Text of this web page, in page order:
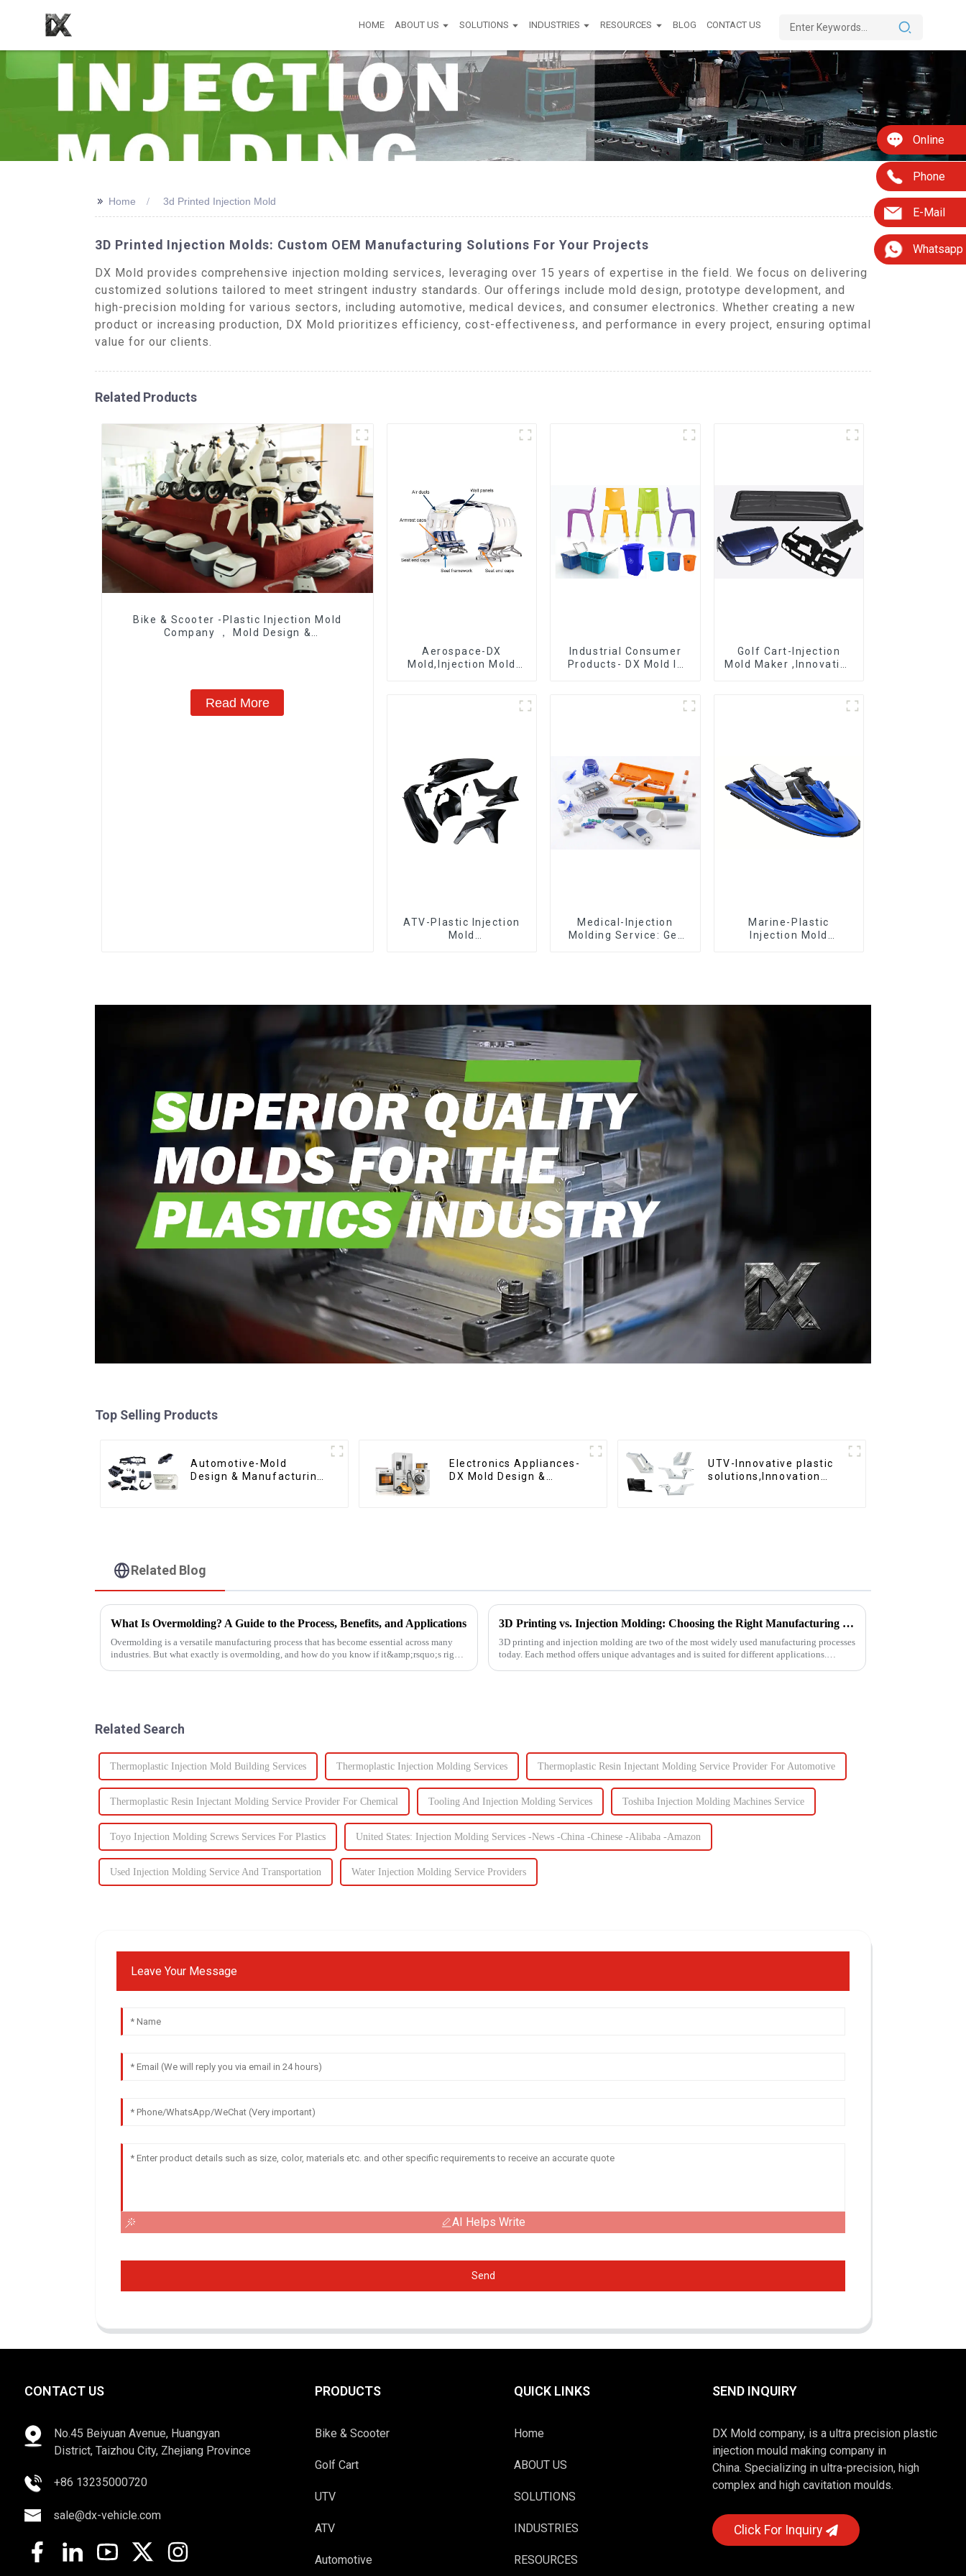
HOME ABOUT US SOLUTIONS INDUSTRIES RESOURCES BLOG CONTACT US
Online
Phone
E-Mail
Whatsapp
>> Home 3d Printed Injection Mold
3D Printed Injection Molds: Custom OEM Manufacturing Solutions For Your Projects
DX Mold provides comprehensive injection molding services, leveraging over 15 years of expertise in the field. We focus on delivering
customized solutions tailored to meet stringent industry standards. Our offerings include mold design, prototype development, and
high-precision molding for various sectors, including automotive, medical devices, and consumer electronics. Whether creating a new
product or increasing production, DX Mold prioritizes efficiency, cost-effectiveness, and performance in every project, ensuring optimal
value for our clients.
Related Products
Bike & Scooter -Plastic Injection Mold
Company ， Mold Design &
Read More
Aerospace-DX
Mold,Injection Mold
Industrial Consumer
Products- DX Mold Is
Golf Cart-Injection
Mold Maker ,Innovative
ATV-Plastic Injection
Mold
Medical-Injection
Molding Service: Get
Marine-Plastic
Injection Mold
Top Selling Products
Automotive-Mold
Design & Manufacturing
Electronics Appliances-
DX Mold Design &
UTV-Innovative plastic
solutions,Innovation
Related Blog
What Is Overmolding? A Guide to the Process, Benefits, and Applications
Overmolding is a versatile manufacturing process that has become essential across many
industries. But what exactly is overmolding, and how do you know if it&amp;rsquo;s right
3D Printing vs. Injection Molding: Choosing the Right Manufacturing Process
3D printing and injection molding are two of the most widely used manufacturing processes
today. Each method offers unique advantages and is suited for different applications.
Related Search
Thermoplastic Injection Mold Building Services Thermoplastic Injection Molding Services Thermoplastic Resin Injectant Molding Service Provider For Automotive
Thermoplastic Resin Injectant Molding Service Provider For Chemical Tooling And Injection Molding Services Toshiba Injection Molding Machines Service
Toyo Injection Molding Screws Services For Plastics United States: Injection Molding Services -News -China -Chinese -Alibaba -Amazon
Used Injection Molding Service And Transportation Water Injection Molding Service Providers
Leave Your Message
AI Helps Write
Send
CONTACT US
No.45 Beiyuan Avenue, Huangyan
District, Taizhou City, Zhejiang Province
+86 13235000720
sale@dx-vehicle.com
PRODUCTS
Bike & Scooter
Golf Cart
UTV
ATV
Automotive
QUICK LINKS
Home
ABOUT US
SOLUTIONS
INDUSTRIES
RESOURCES
SEND INQUIRY
DX Mold company, is a ultra precision plastic
injection mould making company in
China. Specializing in ultra-precision, high
complex and high cavitation moulds.
Click For Inquiry